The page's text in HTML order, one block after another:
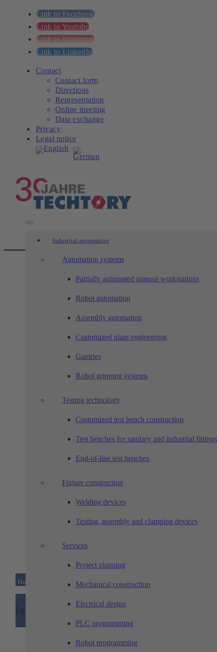
Link to Facebook
Link to Youtube
Link to Instagram
Link to LinkedIn
Contact
Contact form
Directions
Representation
Online meeting
Data exchange
Privacy
Legal notice
Industrial automation
Automation systems
Partially automated manual workstations
Robot automation
Assembly automation
Customized plant engineering
Gantries
Robot gripping systems
Testing technology
Customized test bench construction
Test benches for sanitary and industrial fittings
End-of-line test benches
Fixture construction
Welding devices
Testing, assembly and clamping devices
Services
Project planning
Mechanical construction
Electrical design
PLC programming
Robot programming
Industrial automation
technology
Home Industries
Industries